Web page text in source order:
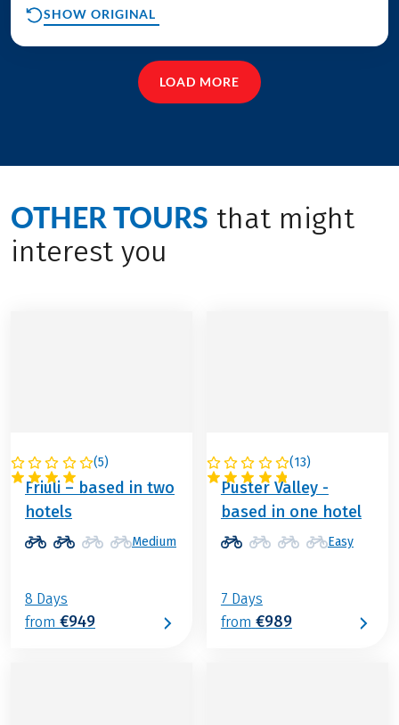
SHOW ORIGINAL
LOAD MORE
OTHER TOURS that might
interest you
(5)
ITALY
Friuli – based in two
hotels
Medium
8 Days
from €949
(13)
ITALY
Puster Valley -
based in one hotel
Easy
7 Days
from €989